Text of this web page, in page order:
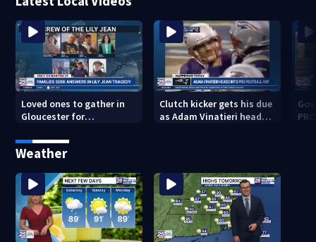
Loved ones to gather in
Gloucester for
Service honoring Lily Jean
crew
Clutch kicker gets his due
as Adam Vinatieri heads
Weather